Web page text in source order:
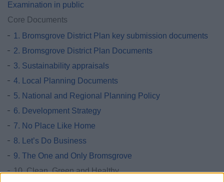
Examination in public
Core Documents
1. Bromsgrove District Plan key submission documents
2. Bromsgrove District Plan Documents
3. Sustainability appraisals
4. Local Planning Documents
5. National and Regional Planning Policy
6. Development Strategy
7. No Place Like Home
8. Let’s Do Business
9. The One and Only Bromsgrove
10. Clean, Green and Healthy